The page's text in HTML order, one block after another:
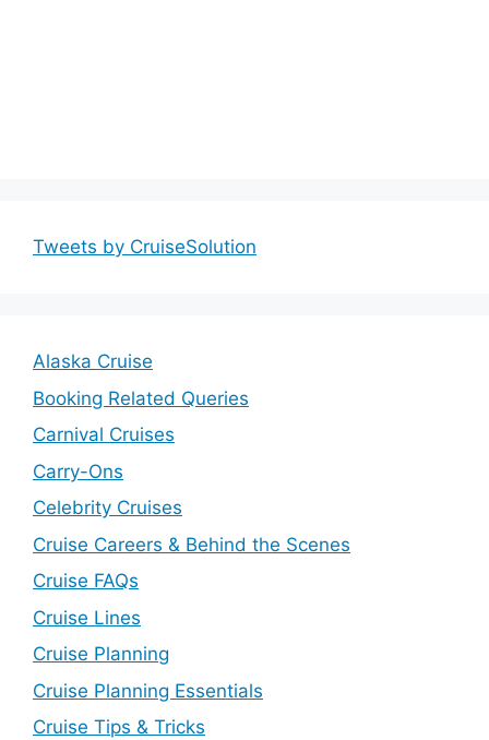
Tweets by CruiseSolution
Alaska Cruise
Booking Related Queries
Carnival Cruises
Carry-Ons
Celebrity Cruises
Cruise Careers & Behind the Scenes
Cruise FAQs
Cruise Lines
Cruise Planning
Cruise Planning Essentials
Cruise Tips & Tricks